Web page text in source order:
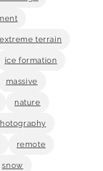
extreme terrain
ice formation
massive
nature
remote
snow